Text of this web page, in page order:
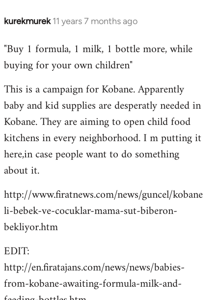
kurekmurek 11 years 7 months ago
In
to
Welcome
libcom.org
"Buy 1 formula, 1 milk, 1 bottle more, while
buying for your own children"
This is a campaign for Kobane. Apparently
baby and kid supplies are desperatly needed in
Kobane. They are aiming to open child food
kitchens in every neighborhood. I m putting it
here,in case people want to do something
about it.
http://www.firatnews.com/news/guncel/kobane
li-bebek-ve-cocuklar-mama-sut-biberon-
bekliyor.htm
EDIT:
http://en.firatajans.com/news/news/babies-
from-kobane-awaiting-formula-milk-and-